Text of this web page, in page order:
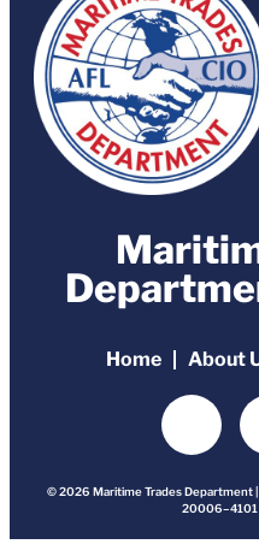
Home About
© 2026 Maritime Trades Department